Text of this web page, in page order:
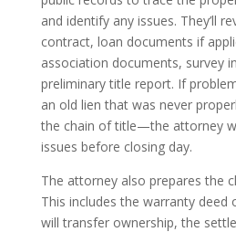
and identify any issues. They’ll
contract, loan documents if
association documents, survey
preliminary title report. If
an old lien that was never
the chain of title—the attorney
issues before closing day.
The attorney also prepares the
This includes the warranty deed
will transfer ownership, the